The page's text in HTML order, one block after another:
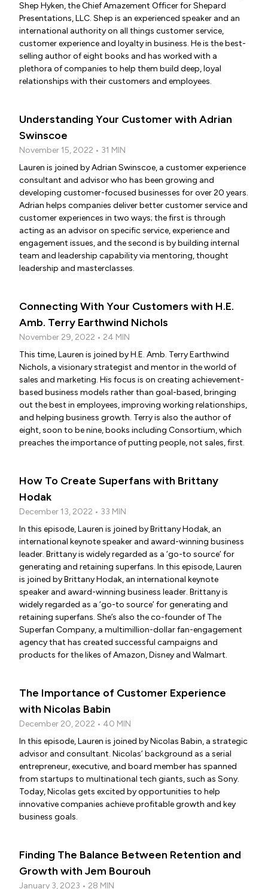
Shep Hyken, the Chief Amazement Officer for Shepard
Presentations, LLC. Shep is an experienced speaker and an
international authority on all things customer service,
customer experience and loyalty in business. He is the best-
selling author of eight books and has worked with a
plethora of companies to help them build deep, loyal
relationships with their customers and employees.
Understanding Your Customer with Adrian
Swinscoe
November 15, 2022 • 31 MIN
Lauren is joined by Adrian Swinscoe, a customer experience
consultant and advisor who has been growing and
developing customer-focused businesses for over 20 years.
Adrian helps companies deliver better customer service and
customer experiences in two ways; the first is through
acting as an advisor on specific service, experience and
engagement issues, and the second is by building internal
team and leadership capability via mentoring, thought
leadership and masterclasses.
Connecting With Your Customers with H.E.
Amb. Terry Earthwind Nichols
November 29, 2022 • 24 MIN
This time, Lauren is joined by H.E. Amb. Terry Earthwind
Nichols, a visionary strategist and mentor in the world of
sales and marketing. His focus is on creating achievement-
based business models rather than goal-based, bringing
out the best in employees, improving working relationships,
and helping business growth. Terry is also the author of
eight, soon to be nine, books including Consortium, which
preaches the importance of putting people, not sales, first.
How To Create Superfans with Brittany
Hodak
December 13, 2022 • 33 MIN
In this episode, Lauren is joined by Brittany Hodak, an
international keynote speaker and award-winning business
leader. Brittany is widely regarded as a ‘go-to source’ for
generating and retaining superfans. In this episode, Lauren
is joined by Brittany Hodak, an international keynote
speaker and award-winning business leader. Brittany is
widely regarded as a ‘go-to source’ for generating and
retaining superfans. She’s also the co-founder of The
Superfan Company, a multimillion-dollar fan-engagement
agency that has created successful campaigns and
products for the likes of Amazon, Disney and Walmart.
The Importance of Customer Experience
with Nicolas Babin
December 20, 2022 • 40 MIN
In this episode, Lauren is joined by Nicolas Babin, a strategic
advisor and consultant. Nicolas’ background as a serial
entrepreneur, executive, and board member has spanned
from startups to multinational tech giants, such as Sony.
Today, Nicolas gets excited by opportunities to help
innovative companies achieve profitable growth and key
business goals.
Finding The Balance Between Retention and
Growth with Jem Bourouh
January 3, 2023 • 28 MIN